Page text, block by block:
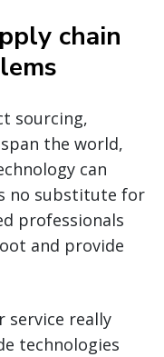
chain
sourcing,
the world,
can
no substitute for
professionals
and provide
really
technologies